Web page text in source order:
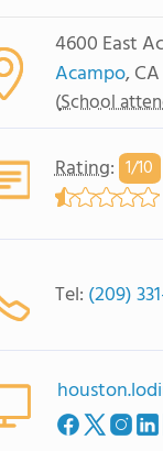
4600 East
Acampo, CA
(School
Rating: 1/10
Tel: (209)